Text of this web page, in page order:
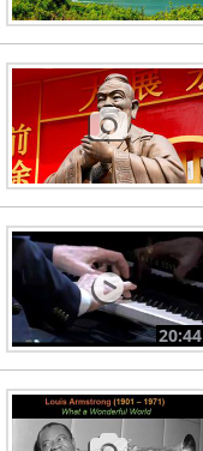
20:44